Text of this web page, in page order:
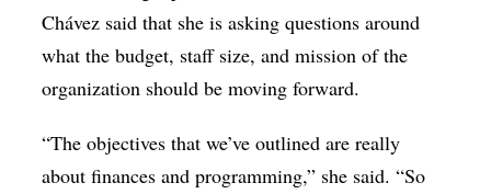
Chávez said that she is asking questions around
what the budget, staff size, and mission of the
organization should be moving forward.
“The objectives that we’ve outlined are really
about finances and programming,” she said. “So